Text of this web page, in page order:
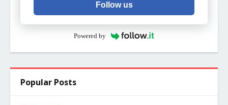
Follow us
Powered by
Popular Posts